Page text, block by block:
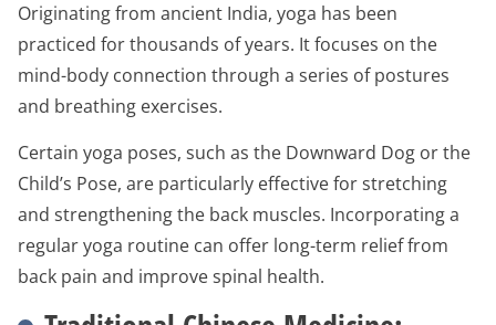
Originating from ancient India, yoga has been
practiced for thousands of years. It focuses on the
mind-body connection through a series of postures
and breathing exercises.
Certain yoga poses, such as the Downward Dog or the
Child’s Pose, are particularly effective for stretching
and strengthening the back muscles. Incorporating a
regular yoga routine can offer long-term relief from
back pain and improve spinal health.